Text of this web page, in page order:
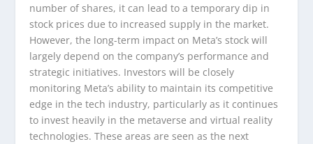
number of shares, it can lead to a temporary dip in
stock prices due to increased supply in the market.
However, the long-term impact on Meta’s stock will
largely depend on the company’s performance and
strategic initiatives. Investors will be closely
monitoring Meta’s ability to maintain its competitive
edge in the tech industry, particularly as it continues
to invest heavily in the metaverse and virtual reality
technologies. These areas are seen as the next